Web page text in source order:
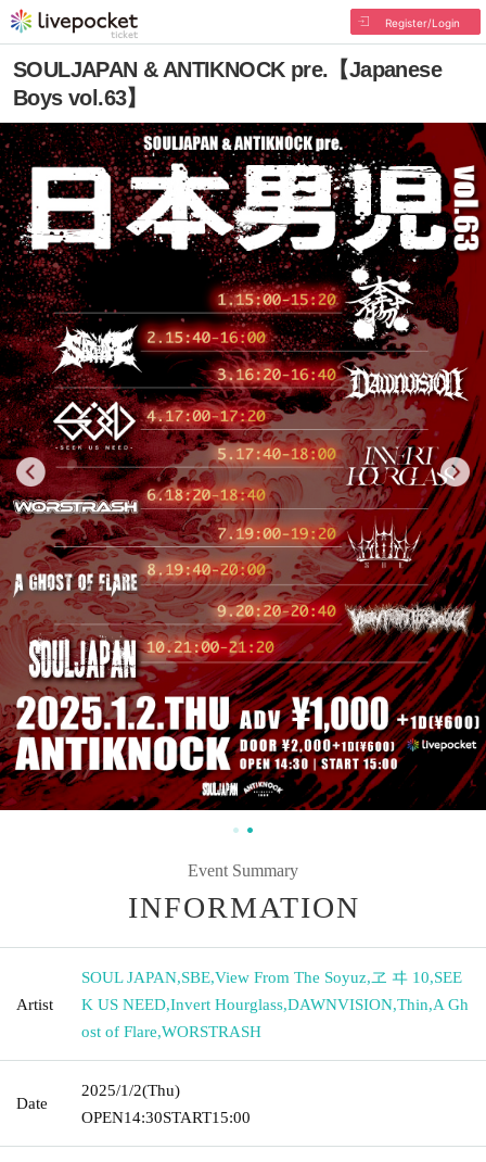
Register/Login
SOULJAPAN & ANTIKNOCK pre.【Japanese
Boys vol.63】
Event Summary
INFORMATION
Artist
SOUL JAPAN,SBE,View From The Soyuz,ヱ ヰ 10,SEE
K US NEED,Invert Hourglass,DAWNVISION,Thin,A Gh
ost of Flare,WORSTRASH
Date
2025/1/2(Thu)
OPEN14:30START15:00